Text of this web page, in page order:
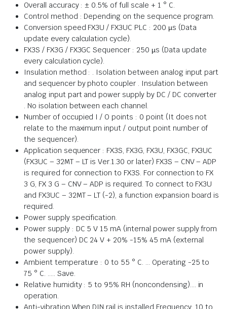
Overall accuracy : ± 0.5% of full scale + 1 ° C.
Control method : Depending on the sequence program.
Conversion speed FX3U / FX3UC PLC : 200 µs (Data
update every calculation cycle).
FX3S / FX3G / FX3GC Sequencer : 250 µs (Data update
every calculation cycle).
Insulation method : . Isolation between analog input part
and sequencer by photo coupler . Insulation between
analog input part and power supply by DC / DC converter
. No isolation between each channel.
Number of occupied I / O points : 0 point (It does not
relate to the maximum input / output point number of
the sequencer).
Application sequencer : FX3S, FX3G, FX3U, FX3GC, FX3UC
(FX3UC – 32MT – LT is Ver.1.30 or later) FX3S – CNV – ADP
is required for connection to FX3S. For connection to FX
3 G, FX 3 G – CNV – ADP is required. To connect to FX3U
and FX3UC – 32MT – LT (-2), a function expansion board is
required.
Power supply specification.
Power supply : DC 5 V 15 mA (internal power supply from
the sequencer) DC 24 V + 20% -15% 45 mA (external
power supply).
Ambient temperature : 0 to 55 ° C. … Operating -25 to
75 ° C. ….. Save.
Relative humidity : 5 to 95% RH (noncondensing)…. in
operation.
Anti-vibration When DIN rail is installed Frequency: 10 to